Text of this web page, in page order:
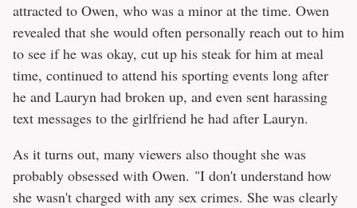
attracted to Owen, who was a minor at the time. Owen
revealed that she would often personally reach out to him
to see if he was okay, cut up his steak for him at meal
time, continued to attend his sporting events long after
he and Lauryn had broken up, and even sent harassing
text messages to the girlfriend he had after Lauryn.
As it turns out, many viewers also thought she was
probably obsessed with Owen. "I don't understand how
she wasn't charged with any sex crimes. She was clearly